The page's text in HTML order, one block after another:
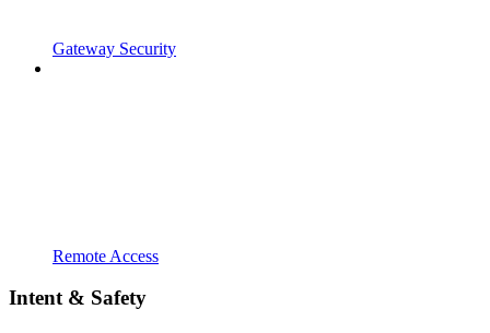
Gateway Security
Remote Access
Intent & Safety